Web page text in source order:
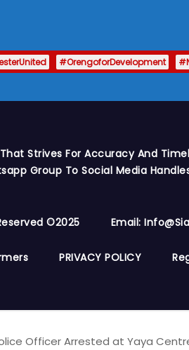
#OrengoforDevelopment
Strives For Accuracy And
Group To Social Media
©2025 Email:
PRIVACY POLICY
Officer Arrested at Yaya